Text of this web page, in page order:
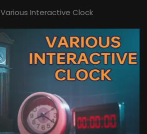
Various Interactive Clock